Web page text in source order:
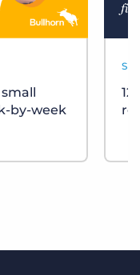
by-week